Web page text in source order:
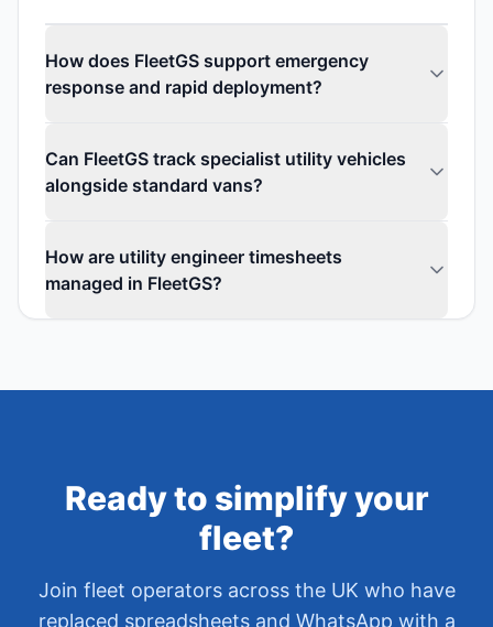
How does FleetGS support emergency
response and rapid deployment?
Can FleetGS track specialist utility vehicles
alongside standard vans?
How are utility engineer timesheets
managed in FleetGS?
Ready to simplify your
fleet?
Join fleet operators across the UK who have
replaced spreadsheets and WhatsApp with a